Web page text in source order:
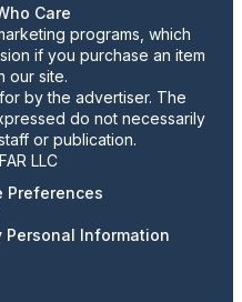
Care
programs, which
if you purchase an item
our site.
by the advertiser. The
do not necessarily
or publication.
LLC
Preferences
Personal Information